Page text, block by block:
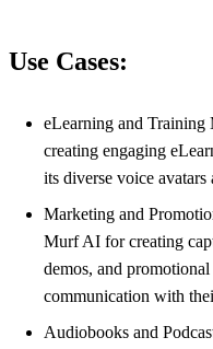
Use Cases:
eLearning and Training
creating engaging
its diverse voice
Marketing and
Murf AI for creating
demos, and
communication with
Audiobooks and